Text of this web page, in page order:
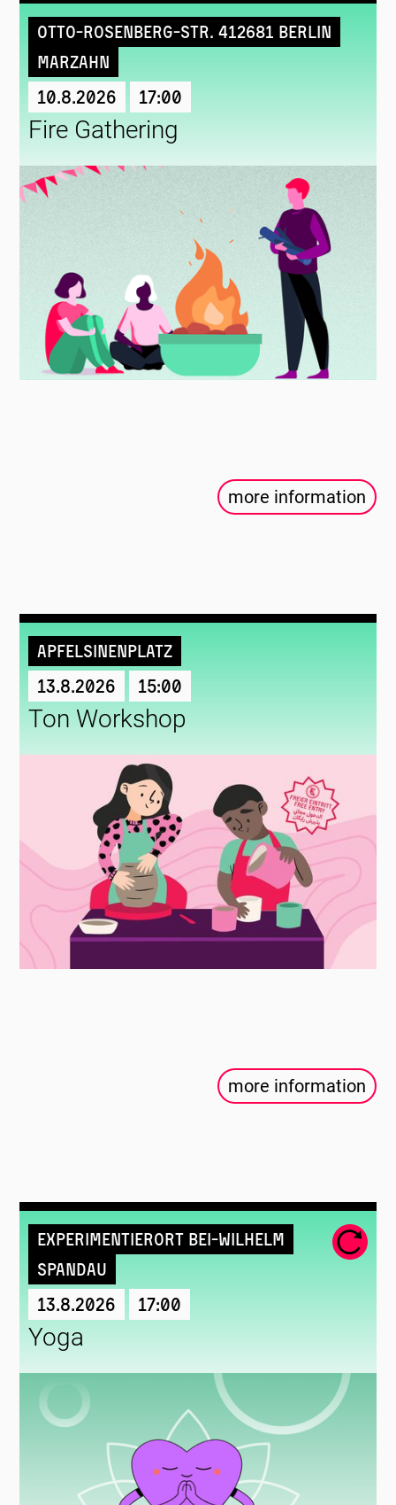
Otto-Rosenberg-Str. 412681 Berlin
Marzahn
10.8.2026 17:00
Fire Gathering
more information
Apfelsinenplatz
13.8.2026 15:00
Ton Workshop
more information
Experimentierort Bei-Wilhelm
Spandau
13.8.2026 17:00
Yoga